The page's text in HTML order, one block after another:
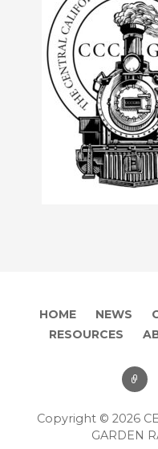
HOME NEWS
RESOURCES
Copyright © 2026
GARDEN